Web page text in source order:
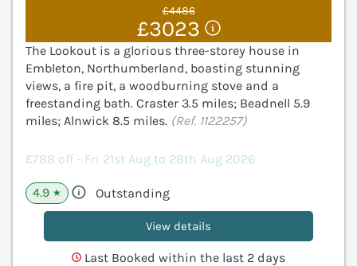
£4486
£3023
The Lookout is a glorious three-storey house in
Embleton, Northumberland, boasting stunning
views, a fire pit, a woodburning stove and a
freestanding bath. Craster 3.5 miles; Beadnell 5.9
miles; Alnwick 8.5 miles. (Ref. 1122257)
£788 off - Fri 21st Aug to 28th Aug 2026
4.9 ★ Outstanding
View details
Last Booked within the last 2 days